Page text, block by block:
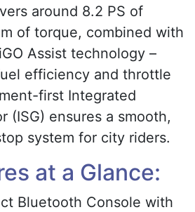
around 8.2 PS of
of torque, combined with
Assist technology –
efficiency and throttle
first Integrated
(ISG) ensures a smooth,
system for city riders.
at a Glance:
Bluetooth Console with